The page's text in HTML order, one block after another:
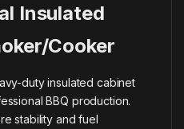
Insulated
Cooker
duty insulated cabinet
BBQ production.
stability and fuel